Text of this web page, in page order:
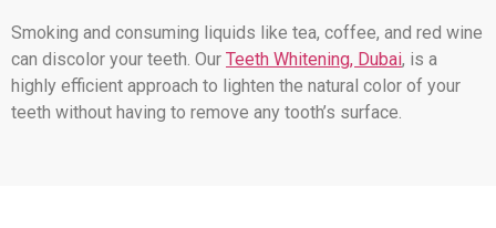
Smoking and consuming liquids like tea, coffee, and red wine
can discolor your teeth. Our Teeth Whitening, Dubai, is a
highly efficient approach to lighten the natural color of your
teeth without having to remove any tooth’s surface.